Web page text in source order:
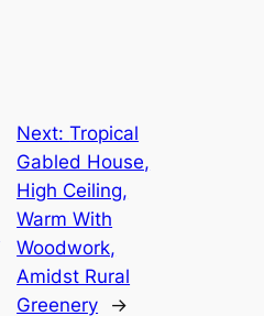
Next:Tropical
Gabled House,
High Ceiling,
Warm With
Woodwork,
Amidst Rural
Greenery
→